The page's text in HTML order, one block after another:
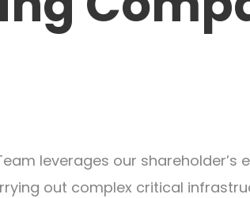
leverages our shareholder’s
out complex critical